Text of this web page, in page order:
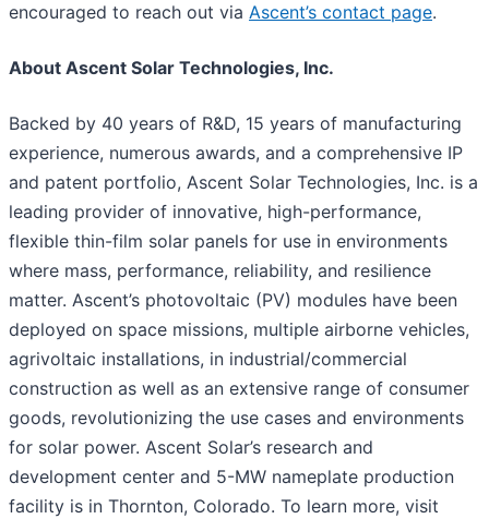
encouraged to reach out via Ascent’s contact page.
About Ascent Solar Technologies, Inc.
Backed by 40 years of R&D, 15 years of manufacturing
experience, numerous awards, and a comprehensive IP
and patent portfolio, Ascent Solar Technologies, Inc. is a
leading provider of innovative, high-performance,
flexible thin-film solar panels for use in environments
where mass, performance, reliability, and resilience
matter. Ascent’s photovoltaic (PV) modules have been
deployed on space missions, multiple airborne vehicles,
agrivoltaic installations, in industrial/commercial
construction as well as an extensive range of consumer
goods, revolutionizing the use cases and environments
for solar power. Ascent Solar’s research and
development center and 5-MW nameplate production
facility is in Thornton, Colorado. To learn more, visit